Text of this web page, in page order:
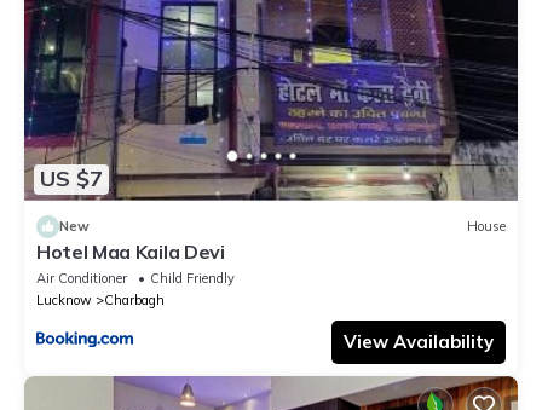
US $7
New House
Hotel Maa Kaila Devi
Air Conditioner
Child Friendly
Lucknow
Charbagh
View Availability